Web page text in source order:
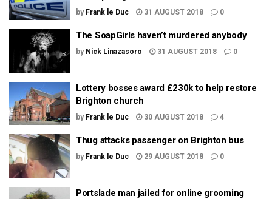
by Frank le Duc 31 AUGUST 2018 0
The SoapGirls haven’t murdered anybody
by Nick Linazasoro 31 AUGUST 2018 0
Lottery bosses award £230k to help restore
Brighton church
by Frank le Duc 30 AUGUST 2018 4
Thug attacks passenger on Brighton bus
by Frank le Duc 29 AUGUST 2018 0
Portslade man jailed for online grooming